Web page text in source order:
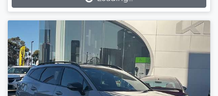
Loading...